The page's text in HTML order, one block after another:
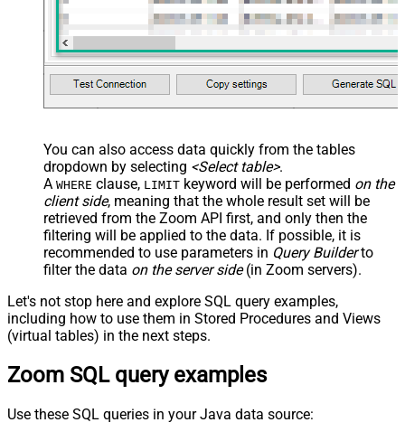
JSON/XML - Enable Pivot Path
Search Replace
False
JSON/XML - Pivot Path Search For
JSON/XML - Include Pivot Path
False
JSON/XML - Throw Error When No
Columns
True
JSON/XML - Parent Column Prefix
P_
JSON/XML - Include Parent When
Child Null
False
Pagination - Mode
ByResponseAttribute
Pagination - Attribute Name (e.g.
page)
Pagination - Expression for Next
URL (e.g. $.nextUrl)
request (milliseconds)
Pagination - Max Rows Expr
Pagination - Max Pages Expr
You can also access data quickly from the tables
dropdown by selecting <Select table>.
A WHERE clause, LIMIT keyword will be performed on the
client side, meaning that the whole result set will be
retrieved from the Zoom API first, and only then the
filtering will be applied to the data. If possible, it is
recommended to use parameters in Query Builderto
filter the data on the server side(in Zoom servers).
Let's not stop here and explore SQL query examples,
including how to use them in Stored Procedures and Views
(virtual tables) in the next steps.
Zoom SQL query examples
Use these SQL queries in your Java data source: